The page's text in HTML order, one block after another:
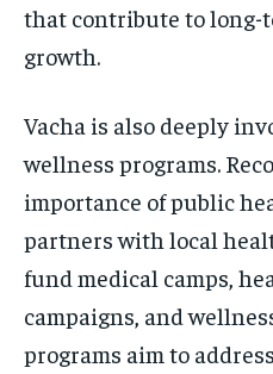
that contribute to long-
growth.
Vacha is also deeply
wellness programs.
importance of public
partners with local
fund medical camps,
campaigns, and
programs aim to